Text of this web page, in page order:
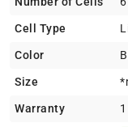
Cell Type
Color
Size
Warranty